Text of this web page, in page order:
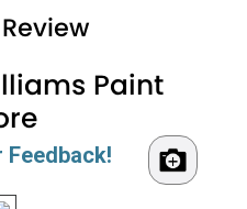
Paint
Feedback!